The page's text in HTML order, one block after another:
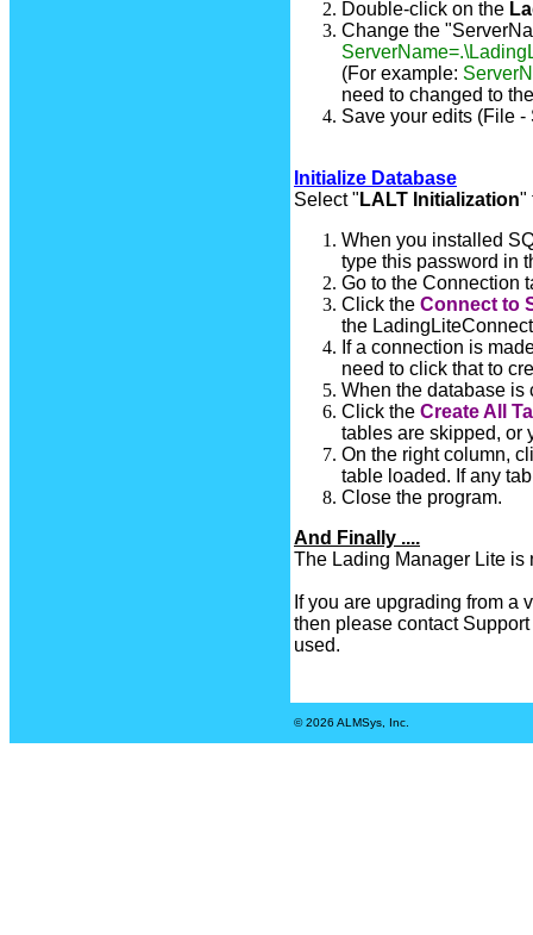
Double-click on the
Change the
(For example:
need to changed to
Save your edits (File
Initialize Database
Select " LALT Initialization"
When you installed
type this password in
Go to the Connection
Click the Connect to
the
If a connection is
need to click that to
When the database is
Click the Create All
tables are skipped, or
On the right column,
table loaded. If any
Close the program.
And Finally ....
The Lading Manager Lite is
If you are upgrading from a
then please contact
used.
© 2026 ALMSys, Inc.